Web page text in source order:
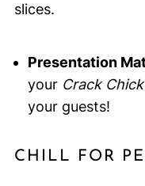
slices.
Presentation
your Crack
your guests!
CHILL FOR